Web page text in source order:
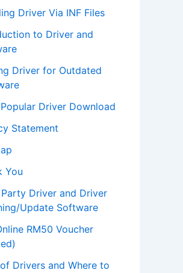
Driver Via INF Files
to Driver and
Driver for Outdated
Driver Download
Statement
You
Driver and Driver
Update Software
RM50 Voucher
Drivers and Where to